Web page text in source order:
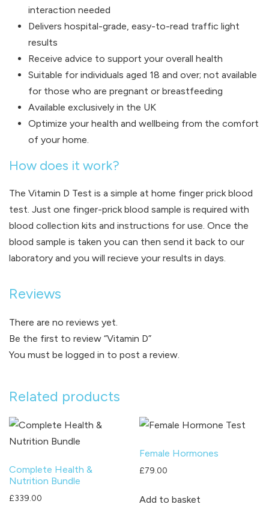
interaction needed
Delivers hospital-grade, easy-to-read traffic light
results
Receive advice to support your overall health
Suitable for individuals aged 18 and over; not available
for those who are pregnant or breastfeeding
Available exclusively in the UK
Optimize your health and wellbeing from the comfort
of your home.
How does it work?
The Vitamin D Test is a simple at home finger prick blood
test. Just one finger-prick blood sample is required with
blood collection kits and instructions for use. Once the
blood sample is taken you can then send it back to our
laboratory and you will recieve your results in days.
Reviews
There are no reviews yet.
Be the first to review “Vitamin D”
You must be logged in to post a review.
Related products
Complete Health &
Nutrition Bundle
£339.00
Female Hormones
£79.00
Add to basket